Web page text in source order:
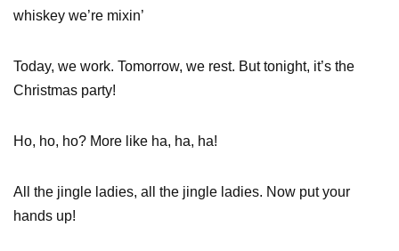
whiskey we’re mixin’
Today, we work. Tomorrow, we rest. But tonight, it’s the
Christmas party!
Ho, ho, ho? More like ha, ha, ha!
All the jingle ladies, all the jingle ladies. Now put your
hands up!